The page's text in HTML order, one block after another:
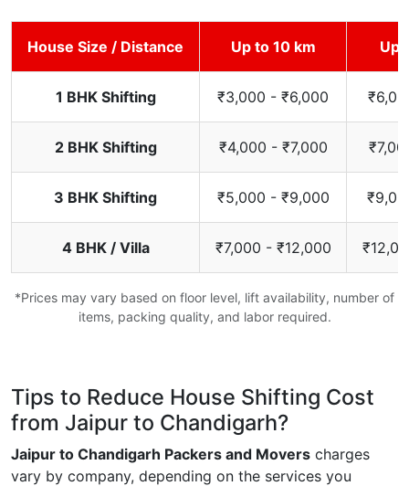
House Size / Distance Up to 10 km Up
1 BHK Shifting ₹3,000 - ₹6,000
2 BHK Shifting ₹4,000 - ₹7,000
3 BHK Shifting ₹5,000 - ₹9,000
4 BHK / Villa ₹7,000 - ₹12,000
*Prices may vary based on floor level, lift availability, number of
items, packing quality, and labor required.
Tips to Reduce House Shifting Cost
from Jaipur to Chandigarh?
Jaipur to Chandigarh Packers and Movers charges
vary by company, depending on the services you